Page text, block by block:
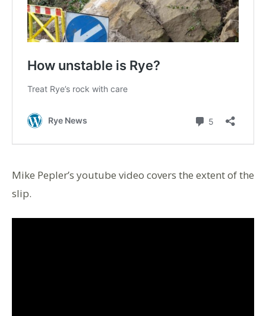
Mike Pepler’s youtube video covers the extent of the
slip.